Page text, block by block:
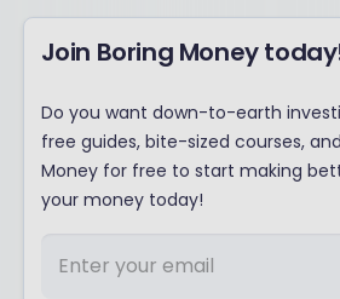
Join Boring Money
Do you want down-to-earth
free guides, bite-sized courses,
Money for free to start making
your money today!